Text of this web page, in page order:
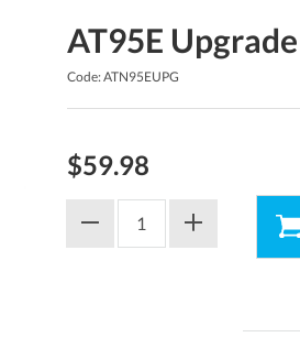
AT95E
Code: ATN95EUPG
$59.98